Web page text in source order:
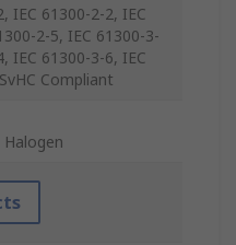
IEC 61300-2-2, IEC
2-5, IEC 61300-3-
IEC 61300-3-6, IEC
Compliant